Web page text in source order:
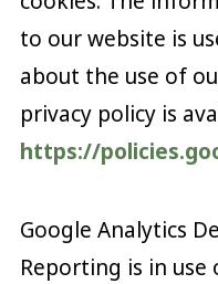
to our website is
about the use of
privacy policy is
https://
Google Analytics
Reporting is in use